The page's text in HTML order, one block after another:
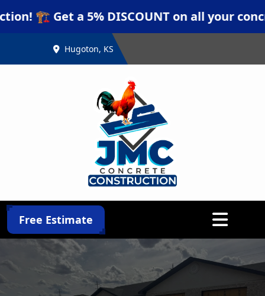
a 5% DISCOUNT on all your
Hugoton, KS
Abrir menú
Free Estimate